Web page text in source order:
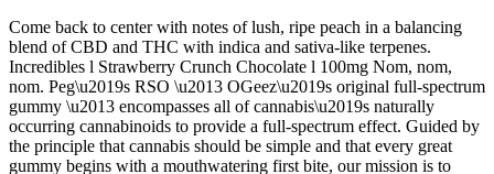
Come back to center with notes of lush, ripe peach in a balancing
blend of CBD and THC with indica and sativa-like terpenes.
Incredibles l Strawberry Crunch Chocolate l 100mg Nom, nom,
nom. Peg\u2019s RSO \u2013 OGeez\u2019s original full-spectrum
gummy \u2013 encompasses all of cannabis\u2019s naturally
occurring cannabinoids to provide a full-spectrum effect. Guided by
the principle that cannabis should be simple and that every great
gummy begins with a mouthwatering first bite, our mission is to